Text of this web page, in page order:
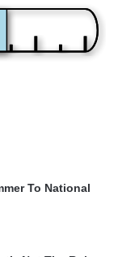
To National